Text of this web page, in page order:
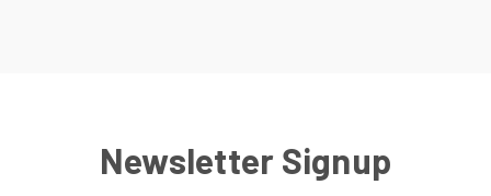
Newsletter Signup